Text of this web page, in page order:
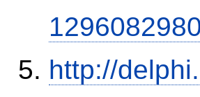
http://